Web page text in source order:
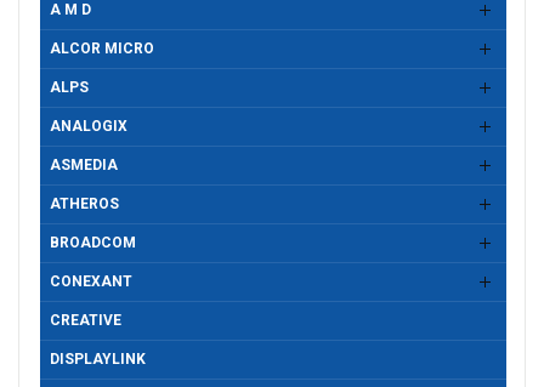
A M D
ALCOR MICRO
ALPS
ANALOGIX
ASMEDIA
ATHEROS
BROADCOM
CONEXANT
CREATIVE
DISPLAYLINK